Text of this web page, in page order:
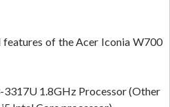
features of the Acer Iconia W700
1.8GHz Processor (Other